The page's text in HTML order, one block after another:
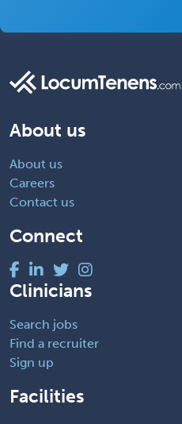
About us
About us
Careers
Contact us
Connect
Clinicians
Search jobs
Find a recruiter
Sign up
Facilities